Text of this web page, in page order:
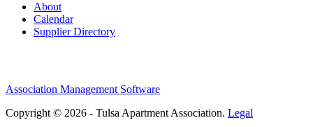
About
Calendar
Supplier Directory
Association Management Software
Copyright © 2026 - Tulsa Apartment Association. Legal